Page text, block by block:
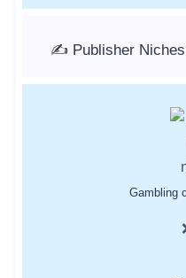
✍️ Publisher
Gambling